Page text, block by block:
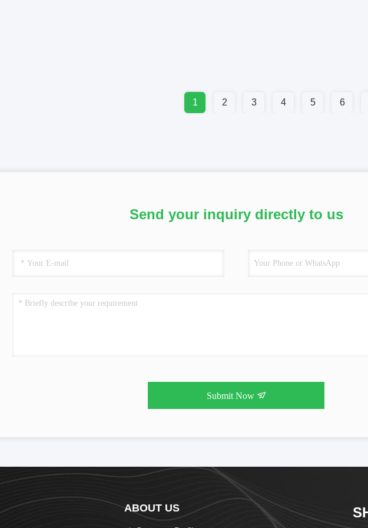
1 2 3 4 5 6
Send your inquiry directly to us
Submit Now
ABOUT US